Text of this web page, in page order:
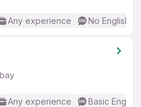
Any experience No English
Any experience Basic English